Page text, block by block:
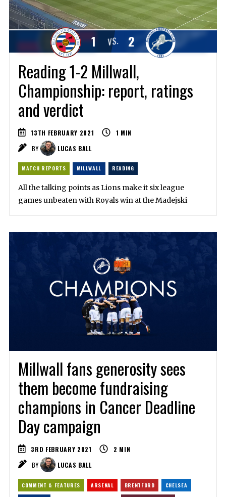
VS.
1 2
Reading 1-2 Millwall,
Championship: report, ratings
and verdict
13TH FEBRUARY 2021 1 MIN
BY
LUCAS BALL
MATCH REPORTS MILLWALL READING
All the talking points as Lions make it six league
games unbeaten with Royals win at the Madejski
Millwall fans generosity sees
them become fundraising
champions in Cancer Deadline
Day campaign
3RD FEBRUARY 2021 2 MIN
BY
LUCAS BALL
COMMENT & FEATURES ARSENAL BRENTFORD CHELSEA